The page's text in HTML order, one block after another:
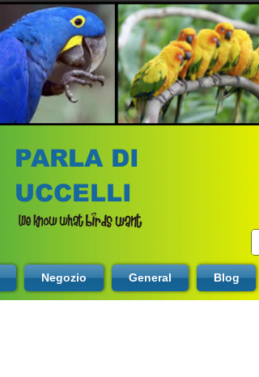
PARLA DI
UCCELLI
Negozio General Blog